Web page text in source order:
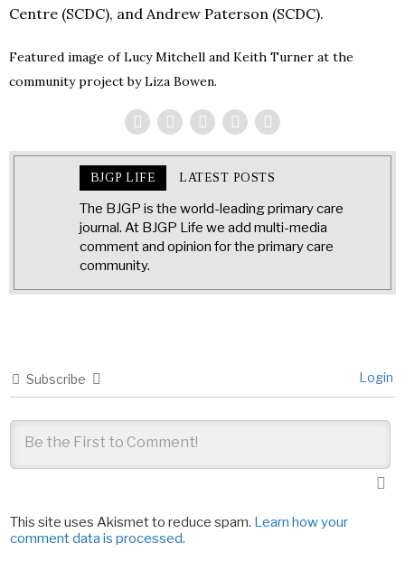
Centre (SCDC), and Andrew Paterson (SCDC).
Featured image of Lucy Mitchell and Keith Turner at the
community project by Liza Bowen.
BJGP LIFE LATEST POSTS
The BJGP is the world-leading primary care
journal. At BJGP Life we add multi-media
comment and opinion for the primary care
community.
Subscribe Login
This site uses Akismet to reduce spam. Learn how your
comment data is processed.